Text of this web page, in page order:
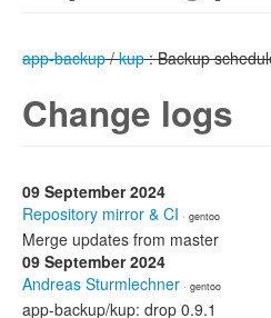
app-backup/kup: Backup
Change logs
09 September 2024
Repository mirror & CI · gentoo
Merge updates from master
09 September 2024
Andreas Sturmlechner · gentoo
app-backup/kup: drop 0.9.1